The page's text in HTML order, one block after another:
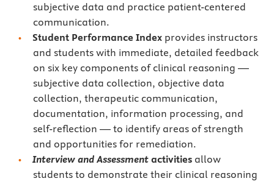
subjective data and practice patient-centered
communication.
Student Performance Index provides instructors
and students with immediate, detailed feedback
on six key components of clinical reasoning —
subjective data collection, objective data
collection, therapeutic communication,
documentation, information processing, and
self-reflection — to identify areas of strength
and opportunities for remediation.
Interview and Assessment activities allow
students to demonstrate their clinical reasoning